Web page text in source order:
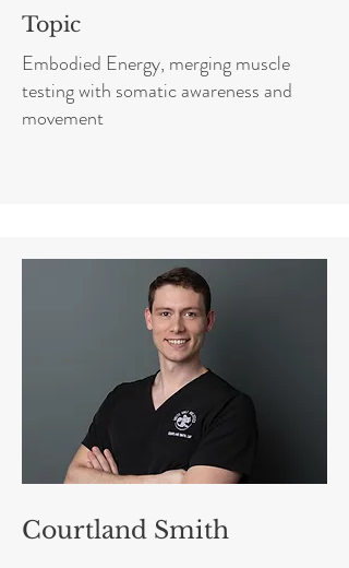
Topic
Embodied Energy, merging muscle
testing with somatic awareness and
movement
Courtland Smith